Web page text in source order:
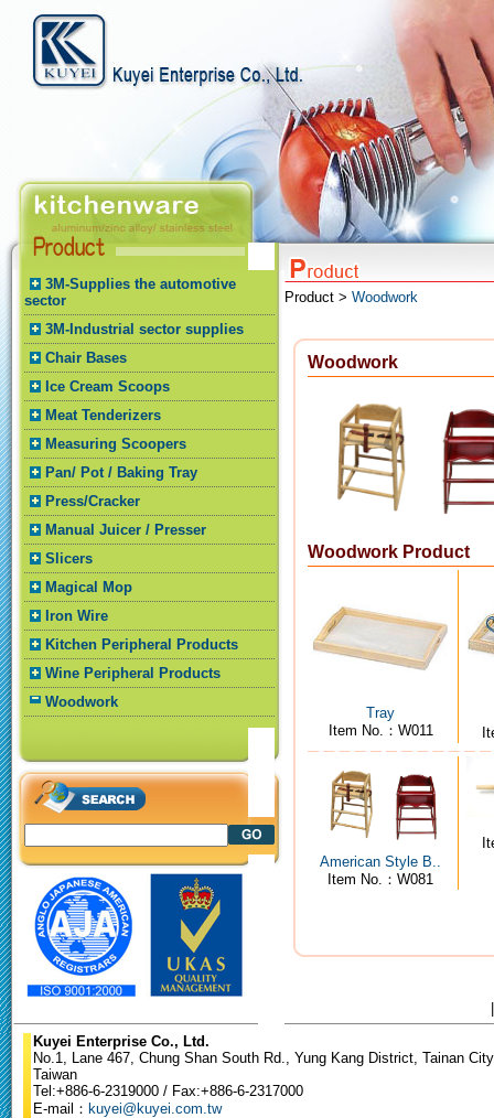
3M-Supplies the automotive
sector
3M-Industrial sector supplies
Chair Bases
Ice Cream Scoops
Meat Tenderizers
Measuring Scoopers
Pan/ Pot / Baking Tray
Press/Cracker
Manual Juicer / Presser
Slicers
Magical Mop
Iron Wire
Kitchen Peripheral Products
Wine Peripheral Products
Woodwork
Product > Woodwork
Woodwork
Woodwork Product
Tray
Item No.：W011
American Style B..
Item No.：W081
Kuyei Enterprise Co., Ltd.
No.1, Lane 467, Chung Shan South Rd., Yung Kang District, Tainan
Taiwan
Tel:+886-6-2319000 / Fax:+886-6-2317000
E-mail： kuyei@kuyei.com.tw